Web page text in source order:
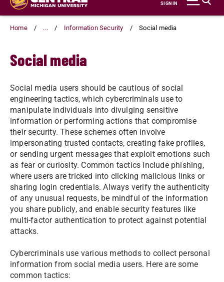
main
content
SIGN IN
Home ... Information Security Social media
Social media
Social media users should be cautious of social
engineering tactics, which cybercriminals use to
manipulate individuals into divulging sensitive
information or performing actions that compromise
their security. These schemes often involve
impersonating trusted contacts, creating fake profiles,
or sending urgent messages that exploit emotions such
as fear or curiosity. Common tactics include phishing,
where users are tricked into clicking malicious links or
sharing login credentials. Always verify the authenticity
of any unusual requests, be mindful of the information
you share publicly, and enable security features like
multi-factor authentication to protect against potential
attacks.
Cybercriminals use various methods to collect personal
information from social media users. Here are some
common tactics: